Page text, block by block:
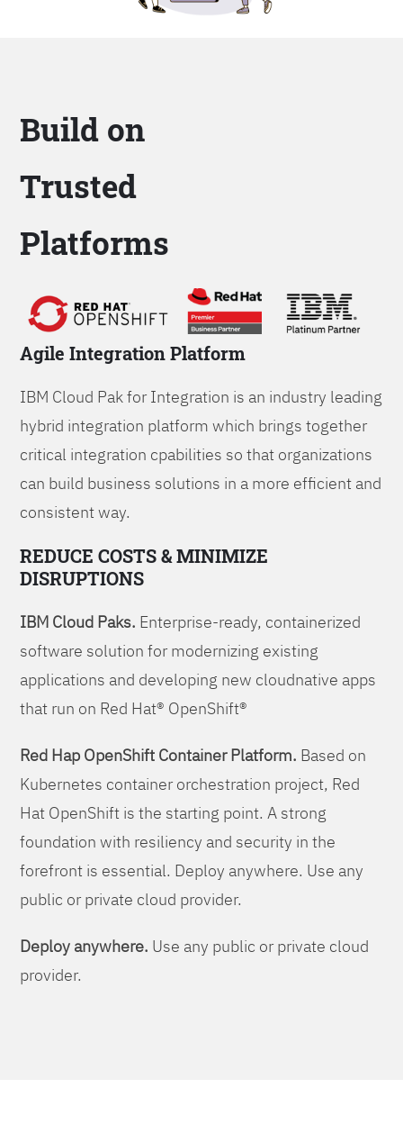
Build on
Trusted
Platforms
Agile Integration Platform
IBM Cloud Pak for Integration is an industry leading
hybrid integration platform which brings together
critical integration cpabilities so that organizations
can build business solutions in a more efficient and
consistent way.
REDUCE COSTS & MINIMIZE
DISRUPTIONS
IBM Cloud Paks. Enterprise-ready, containerized
software solution for modernizing existing
applications and developing new cloudnative apps
that run on Red Hat® OpenShift®
Red Hap OpenShift Container Platform. Based on
Kubernetes container orchestration project, Red
Hat OpenShift is the starting point. A strong
foundation with resiliency and security in the
forefront is essential. Deploy anywhere. Use any
public or private cloud provider.
Deploy anywhere. Use any public or private cloud
provider.